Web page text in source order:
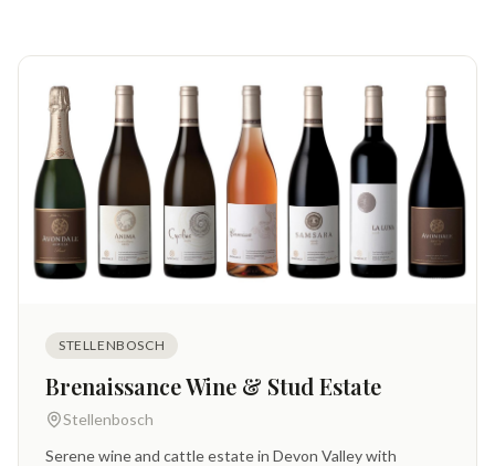
STELLENBOSCH
Brenaissance Wine & Stud Estate
Stellenbosch
Serene wine and cattle estate in Devon Valley with